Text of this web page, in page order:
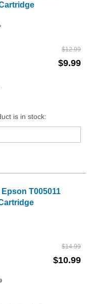
$12.99
$9.99
is in stock:
T005011
$14.99
$10.99